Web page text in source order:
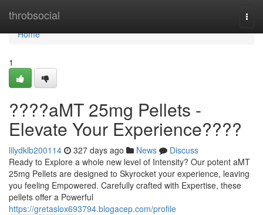
throbsocial
Home
Home
1
????aMT 25mg Pellets -
Elevate Your Experience????
lilydklb200114 327 days ago News
Discuss
Ready to Explore a whole new level of Intensity? Our potent aMT
25mg Pellets are designed to Skyrocket your experience, leaving
you feeling Empowered. Carefully crafted with Expertise, these
pellets offer a Powerful
https://gretaslox693794.blogacep.com/profile